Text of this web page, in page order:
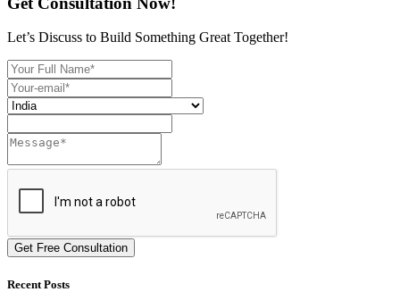
Let’s Discuss to Build Something Great Together!
Get Free Consultation
Recent Posts